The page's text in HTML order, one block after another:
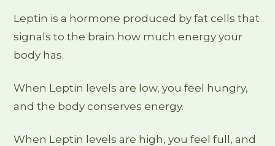
Leptin is a hormone produced by fat cells that
signals to the brain how much energy your
body has.
When Leptin levels are low, you feel hungry,
and the body conserves energy.
When Leptin levels are high, you feel full, and